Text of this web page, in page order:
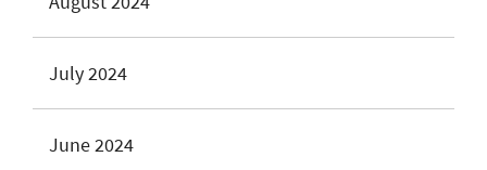
July 2024
June 2024